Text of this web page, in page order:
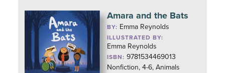
Amara and the Bats
BY: Emma Reynolds
ILLUSTRATED BY:
Emma Reynolds
ISBN: 9781534469013
Nonfiction, 4-6, Animals